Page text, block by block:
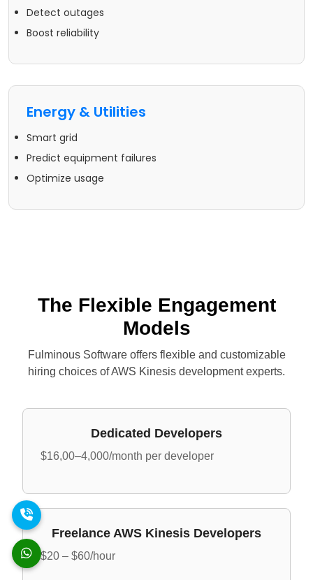
Detect outages
Boost reliability
Energy & Utilities
Smart grid
Predict equipment failures
Optimize usage
The Flexible Engagement
Models
Fulminous Software offers flexible and customizable
hiring choices of AWS Kinesis development experts.
Dedicated Developers
$16,00–4,000/month per developer
Freelance AWS Kinesis Developers
$20 – $60/hour